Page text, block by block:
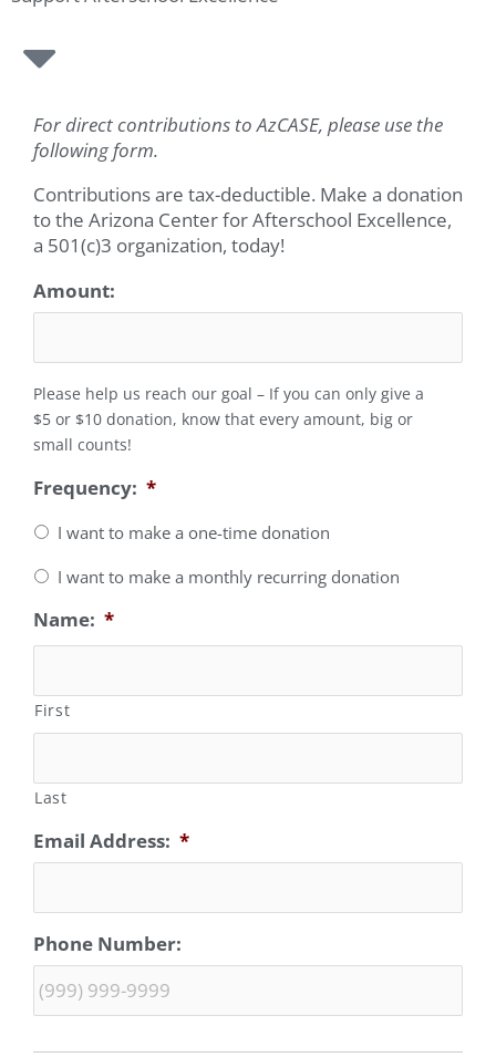
For direct contributions to AzCASE, please use the
following form.
Contributions are tax-deductible. Make a donation
to the Arizona Center for Afterschool Excellence,
a 501(c)3 organization, today!
Amount:
Please help us reach our goal – If you can only give a
$5 or $10 donation, know that every amount, big or
small counts!
Frequency: *
I want to make a one-time donation
I want to make a monthly recurring donation
Name: *
First
Last
Email Address: *
Phone Number: